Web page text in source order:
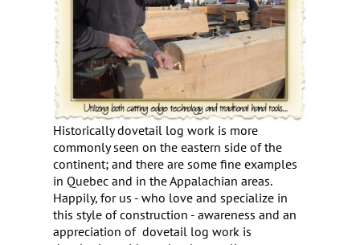
Historically dovetail log work is more
commonly seen on the eastern side of the
continent; and there are some fine examples
in Quebec and in the Appalachian areas.
Happily, for us - who love and specialize in
this style of construction - awareness and an
appreciation of dovetail log work is